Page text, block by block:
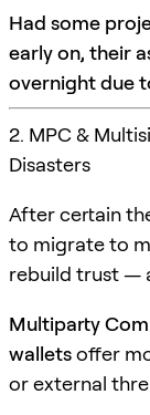
Had some
early on, their
overnight due
2. MPC &
Disasters
After certain
to migrate to
rebuild trust —
Multiparty
walletsoffer
or external